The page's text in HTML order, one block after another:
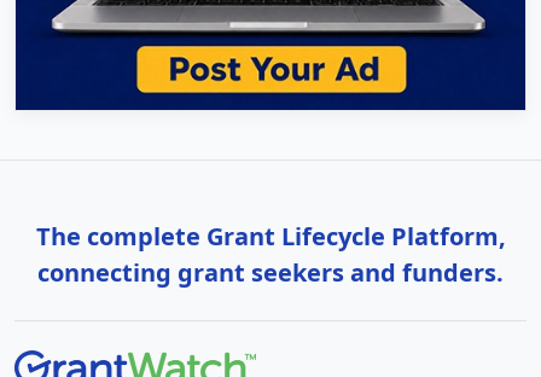
The complete Grant Lifecycle Platform,
connecting grant seekers and funders.